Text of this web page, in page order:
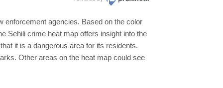
enforcement agencies. Based on the color
Sehili crime heat map offers insight into the
it is a dangerous area for its residents.
Other areas on the heat map could see